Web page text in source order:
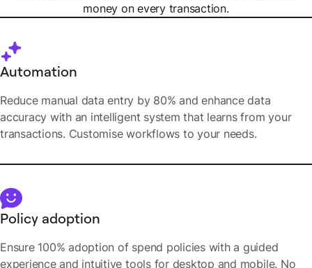
money on every transaction.
Automation
Reduce manual data entry by 80% and enhance data
accuracy with an intelligent system that learns from your
transactions. Customise workflows to your needs.
Policy adoption
Ensure 100% adoption of spend policies with a guided
experience and intuitive tools for desktop and mobile. No